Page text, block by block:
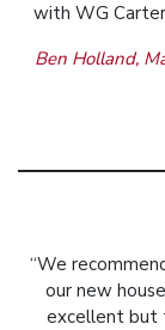
with WG
Ben Holland,
“We
our new
excellent but